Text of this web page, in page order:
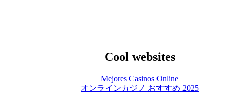
Cool websites
Mejores Casinos Online
オンラインカジノ おすすめ 2025